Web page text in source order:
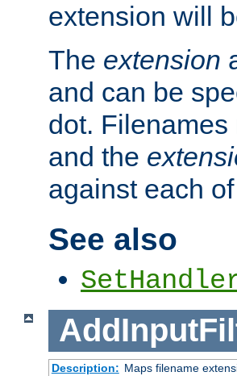
extension will
The extension
and can be
dot. Filenames
and the
against each
See also
Description: Maps filename